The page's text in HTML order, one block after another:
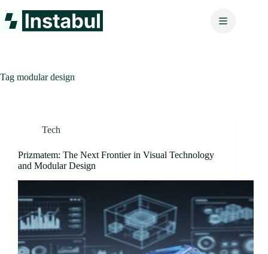
to
content
Tag modular design
Tech
Prizmatem: The Next Frontier in Visual Technology
and Modular Design